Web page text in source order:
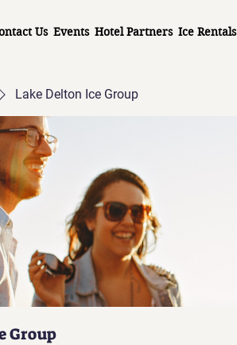
Us Events Hotel Partners Ice Rentals
Lake Delton Ice Group
Group